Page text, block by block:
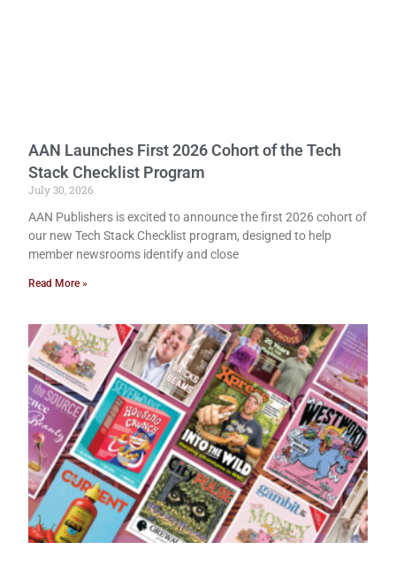
AAN Launches First 2026 Cohort of the Tech
Stack Checklist Program
July 30, 2026
AAN Publishers is excited to announce the first 2026 cohort of
our new Tech Stack Checklist program, designed to help
member newsrooms identify and close
Read More »